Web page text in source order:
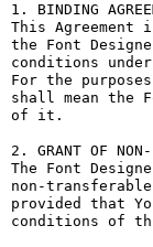
1. BINDING
This Agreement
the Font
conditions
For the
shall mean the
of it.
2. GRANT OF
The Font
non-
provided that
conditions of